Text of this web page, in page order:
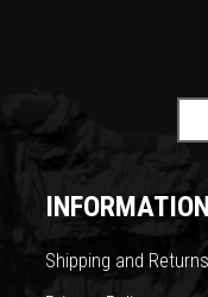
INFORMATION
Shipping and Returns